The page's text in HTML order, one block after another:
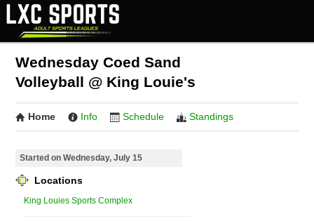
Wednesday Coed Sand
Volleyball @ King Louie's
Home Info Schedule Standings
Started on Wednesday, July 15
Locations
King Louies Sports Complex